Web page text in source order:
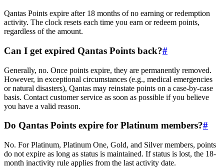
Qantas Points expire after 18 months of no earning or redemption
activity. The clock resets each time you earn or redeem points,
regardless of the amount.
Can I get expired Qantas Points back?#
Generally, no. Once points expire, they are permanently removed.
However, in exceptional circumstances (e.g., medical emergencies
or natural disasters), Qantas may reinstate points on a case-by-case
basis. Contact customer service as soon as possible if you believe
you have a valid reason.
Do Qantas Points expire for Platinum members?#
No. For Platinum, Platinum One, Gold, and Silver members, points
do not expire as long as status is maintained. If status is lost, the 18-
month inactivity rule applies from the last activity date.